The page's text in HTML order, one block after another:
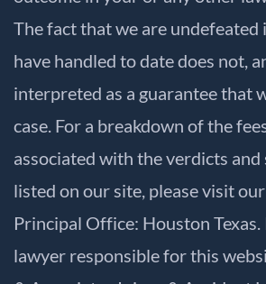
The fact that we are undefeated
have handled to date does not,
interpreted as a guarantee that
case. For a breakdown of the
associated with the verdicts
listed on our site, please visit our
Principal Office: Houston Texas.
lawyer responsible for this